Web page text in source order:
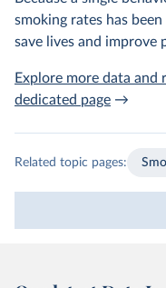
smoking rates has
save lives and improve
Explore more data and
dedicated page →
Related topic pages: